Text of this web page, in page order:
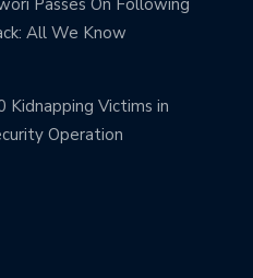
All We Know
Kidnapping Victims in
Operation